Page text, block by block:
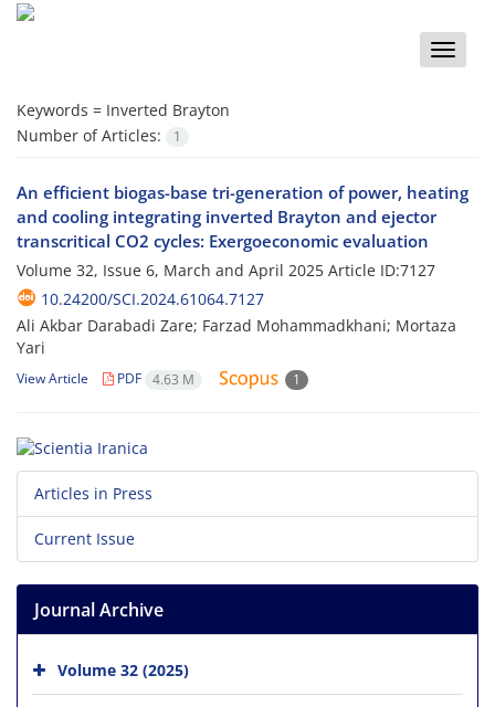
Toggle
Keywords = Inverted Brayton
Number of Articles:
1
An efficient biogas-base tri-generation of power, heating
and cooling integrating inverted Brayton and ejector
transcritical CO2 cycles: Exergoeconomic evaluation
Volume 32, Issue 6, March and April 2025 Article ID:7127
10.24200/SCI.2024.61064.7127
Ali Akbar Darabadi Zare; Farzad Mohammadkhani; Mortaza
Yari
View Article PDF 4.63 M 1
Articles in Press
Current Issue
Journal Archive
Volume 32 (2025)